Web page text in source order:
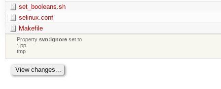
set_booleans.sh
selinux.conf
Makefile
Propertysvn:ignore set to
*.pp
tmp